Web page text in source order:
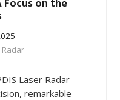
Focus on the
Laser Radar
remarkable